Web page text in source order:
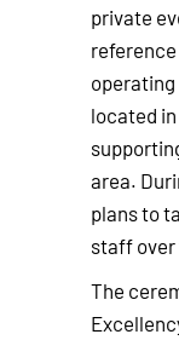
private
operating
located
area.
plans to
staff
The